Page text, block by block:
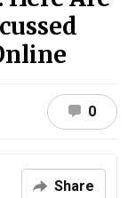
0
Share